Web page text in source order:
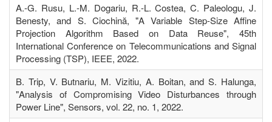
A.-G. Rusu, L.-M. Dogariu, R.-L. Costea, C. Paleologu, J.
Benesty, and S. Ciochină, "A Variable Step-Size Affine
Projection Algorithm Based on Data Reuse", 45th
International Conference on Telecommunications and Signal
Processing (TSP), IEEE, 2022.
B. Trip, V. Butnariu, M. Vizitiu, A. Boitan, and S. Halunga,
"Analysis of Compromising Video Disturbances through
Power Line", Sensors, vol. 22, no. 1, 2022.